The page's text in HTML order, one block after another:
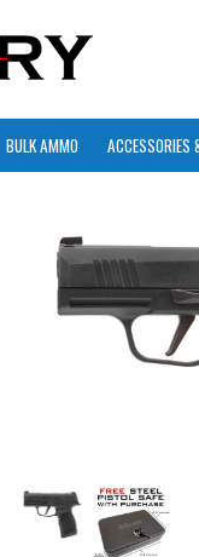
BULK AMMO ACCESSORIES